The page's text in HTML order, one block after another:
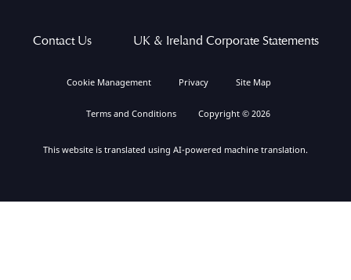
Contact Us UK & Ireland Corporate Statements
Cookie Management Privacy Site Map
Terms and Conditions Copyright © 2026
This website is translated using AI-powered machine translation.